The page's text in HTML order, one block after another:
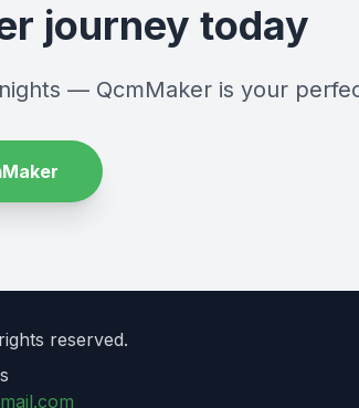
journey today
— QcmMaker is your
reserved.